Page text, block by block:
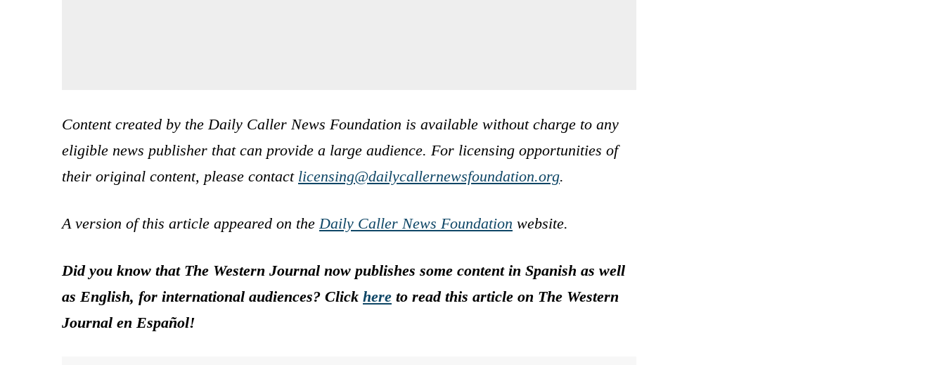
Content created by the Daily Caller News Foundation is available without charge to any
eligible news publisher that can provide a large audience. For licensing opportunities of
their original content, please contact licensing@dailycallernewsfoundation.org.
A version of this article appeared on the Daily Caller News Foundation website.
Did you know that The Western Journal now publishes some content in Spanish as well
as English, for international audiences? Click here to read this article on The Western
Journal en Español!